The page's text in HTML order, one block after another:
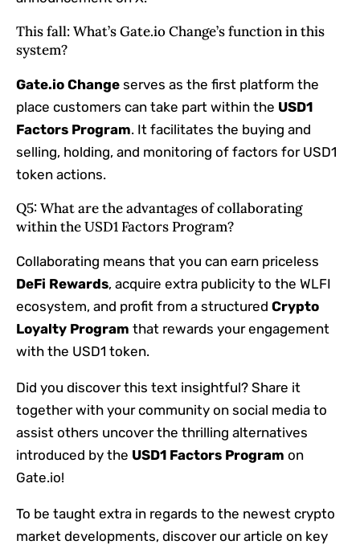
This fall: What’s Gate.io Change’s function in this
system?
Gate.io Change serves as the first platform the
place customers can take part within the USD1
Factors Program. It facilitates the buying and
selling, holding, and monitoring of factors for USD1
token actions.
Q5: What are the advantages of collaborating
within the USD1 Factors Program?
Collaborating means that you can earn priceless
DeFi Rewards, acquire extra publicity to the WLFI
ecosystem, and profit from a structured Crypto
Loyalty Program that rewards your engagement
with the USD1 token.
Did you discover this text insightful? Share it
together with your community on social media to
assist others uncover the thrilling alternatives
introduced by the USD1 Factors Program on
Gate.io!
To be taught extra in regards to the newest crypto
market developments, discover our article on key